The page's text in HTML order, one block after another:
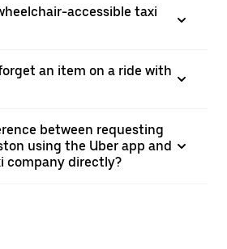
accessible taxi
an item on a ride with
between requesting
using the Uber app and
company directly?